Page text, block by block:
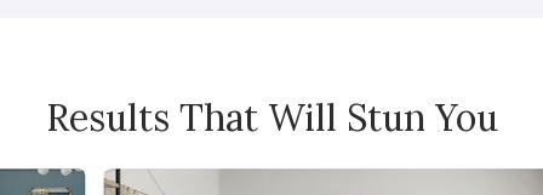
Results That Will Stun You